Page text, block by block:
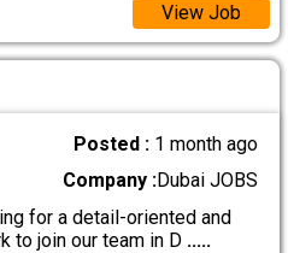
View Job
Posted : 1 month ago
Company :Dubai JOBS
for a detail-oriented and
to join our team in D .....